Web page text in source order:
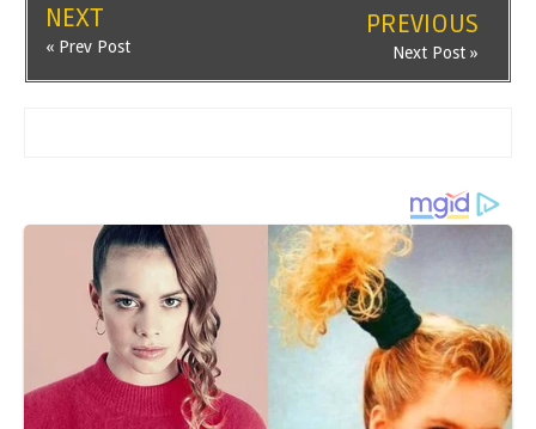
NEXT
« Prev Post
PREVIOUS
Next Post »